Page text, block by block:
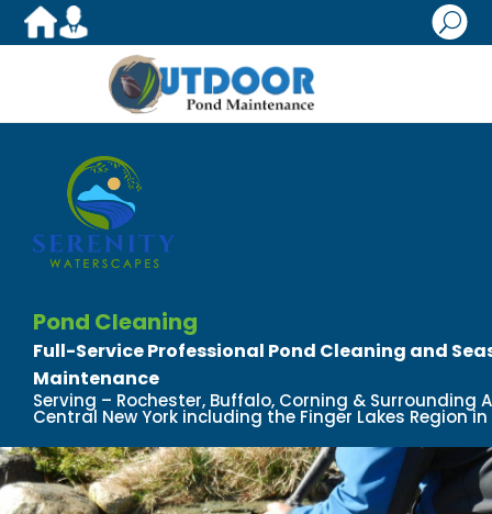
U
Pond Cleaning
Full-Service Professional Pond Cleaning and
Maintenance
Serving – Rochester, Buffalo, Corning & Surrounding
Central New York including the Finger Lakes Region in